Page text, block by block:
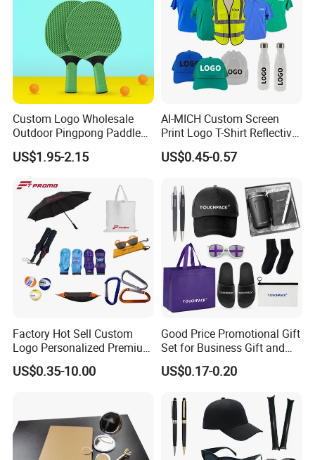
Custom Logo Wholesale
Outdoor Pingpong Paddle
Bounce Bat Sports Table
Tennis Racket
US$1.95-2.15
AI-MICH Custom Screen
Print Logo T-Shirt Reflective
Safety Vest Uniforms Bulk
Wholesale Workwear for
and Team Building
US$0.45-0.57
Factory Hot Sell Custom
Logo Personalized Premium
Luxury Holiday Promotional
Business Office Products
Low MOQ
US$0.35-10.00
Good Price Promotional Gift
Set for Business Gift and
Giveaway Purpose
US$0.17-0.20